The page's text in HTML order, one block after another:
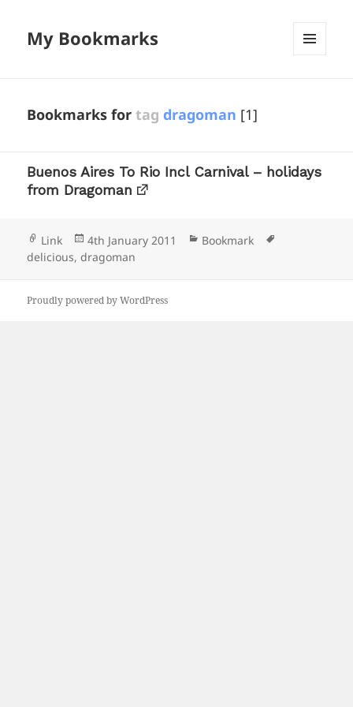
My Bookmarks
Bookmarks fortag dragoman [1]
Buenos Aires To Rio Incl Carnival – holidays
from Dragoman
Format
Link
Posted
on
4th January 2011 Categories
Bookmark
delicious,dragoman
Proudly powered by WordPress